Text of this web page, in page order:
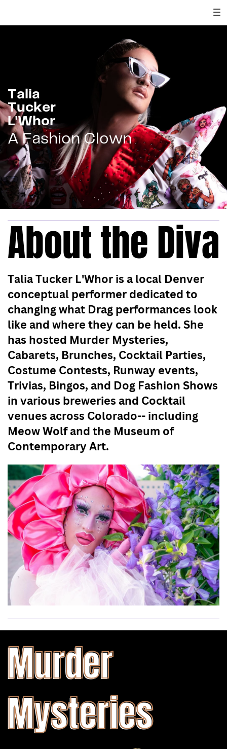
Talia
Tucker
L'Whor
A Fashion Clown
About the Diva
Talia Tucker L'Whor is a local Denver
conceptual performer dedicated to
changing what Drag performances look
like and where they can be held. She
has hosted Murder Mysteries,
Cabarets, Brunches, Cocktail Parties,
Costume Contests, Runway events,
Trivias, Bingos, and Dog Fashion Shows
in various breweries and Cocktail
venues across Colorado-- including
Meow Wolf and the Museum of
Contemporary Art.
Murder
Mysteries